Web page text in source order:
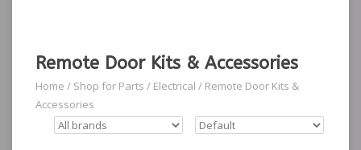
Remote Door Kits & Accessories
Home / Shop for Parts / Electrical / Remote Door Kits &
Accessories